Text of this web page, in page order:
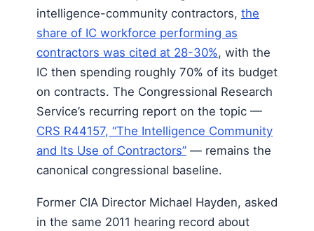
intelligence-community contractors, the
share of IC workforce performing as
contractors was cited at 28-30%, with the
IC then spending roughly 70% of its budget
on contracts. The Congressional Research
Service’s recurring report on the topic —
CRS R44157, “The Intelligence Community
and Its Use of Contractors” — remains the
canonical congressional baseline.
Former CIA Director Michael Hayden, asked
in the same 2011 hearing record about